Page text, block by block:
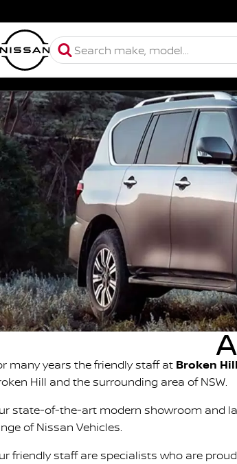
many years the friendly staff at Broken
Hill and the surrounding area of NSW.
state-of-the-art modern showroom and
of Nissan Vehicles.
friendly staff are specialists who are